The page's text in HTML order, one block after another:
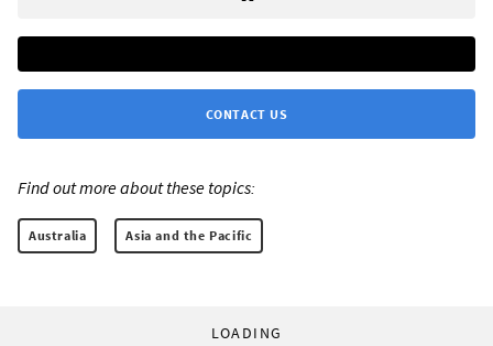
CONTACT US
Find out more about these topics:
Australia Asia and the Pacific
LOADING